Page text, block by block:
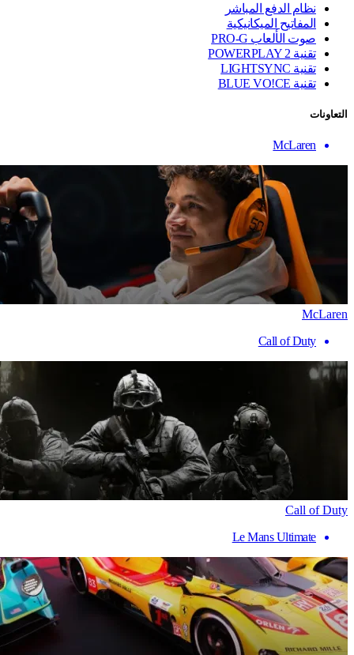
نظام الدفع المباشر
المفاتيح الميكانيكية
صوت الألعاب PRO-G
تقنية ‏POWERPLAY 2
تقنية LIGHTSYNC
تقنية BLUE VO!CE
التعاونات
McLaren
McLaren
Call of Duty
Call of Duty
Le Mans Ultimate